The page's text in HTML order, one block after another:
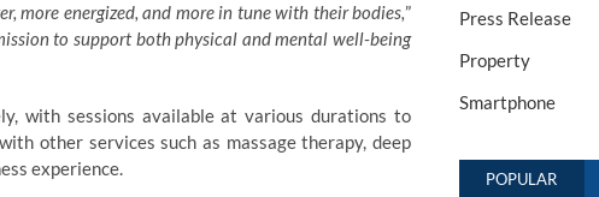
more energized, and more in tune with their bodies,”
to support both physical and mental well-being
with sessions available at various durations to
other services such as massage therapy, deep
experience.
Press Release
Property
Smartphone
POPULAR